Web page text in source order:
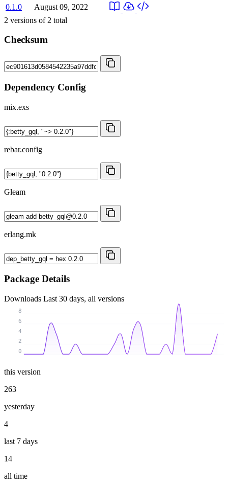
0.1.0
August 09, 2022
2 versions of 2 total
Checksum
Dependency Config
mix.exs
rebar.config
Gleam
erlang.mk
Package Details
Downloads Last 30 days, all versions
0
2
4
6
8
this version
263
yesterday
4
last 7 days
14
all time